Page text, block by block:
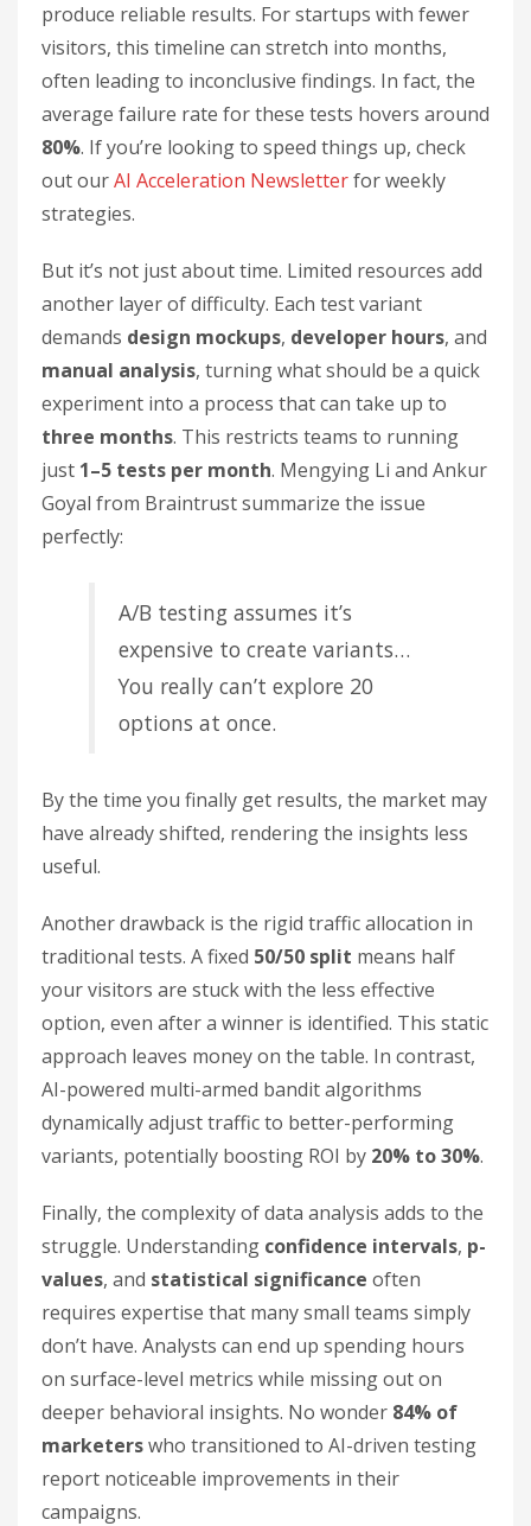
produce reliable results. For startups with fewer
visitors, this timeline can stretch into months,
often leading to inconclusive findings. In fact, the
average failure rate for these tests hovers around
80%. If you’re looking to speed things up, check
out ourAI Acceleration Newsletterfor weekly
strategies.
But it’s not just about time. Limited resources add
another layer of difficulty. Each test variant
demands design mockups, developer hours, and
manual analysis, turning what should be a quick
experiment into a process that can take up to
three months. This restricts teams to running
just 1–5 tests per month. Mengying Li and Ankur
Goyal from Braintrust summarize the issue
perfectly:
A/B testing assumes it’s
expensive to create variants…
You really can’t explore 20
options at once.
By the time you finally get results, the market may
have already shifted, rendering the insights less
useful.
Another drawback is the rigid traffic allocation in
traditional tests. A fixed 50/50 split means half
your visitors are stuck with the less effective
option, even after a winner is identified. This static
approach leaves money on the table. In contrast,
AI-powered multi-armed bandit algorithms
dynamically adjust traffic to better-performing
variants, potentially boosting ROI by 20% to 30%.
Finally, the complexity of data analysis adds to the
struggle. Understanding confidence intervals, p-
values, and statistical significance often
requires expertise that many small teams simply
don’t have. Analysts can end up spending hours
on surface-level metrics while missing out on
deeper behavioral insights. No wonder 84% of
marketerswho transitioned to AI-driven testing
report noticeable improvements in their
campaigns.